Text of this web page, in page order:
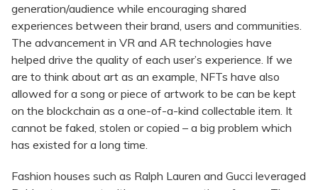
generation/audience while encouraging shared
experiences between their brand, users and communities.
The advancement in VR and AR technologies have
helped drive the quality of each user’s experience. If we
are to think about art as an example, NFTs have also
allowed for a song or piece of artwork to be can be kept
on the blockchain as a one-of-a-kind collectable item. It
cannot be faked, stolen or copied – a big problem which
has existed for a long time.
Fashion houses such as Ralph Lauren and Gucci leveraged